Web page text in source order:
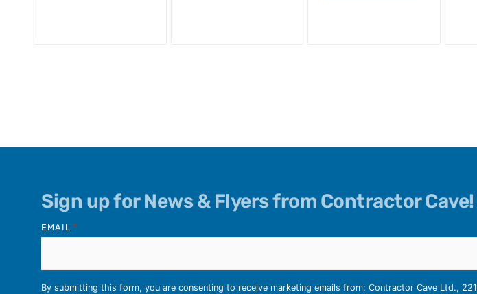
Sign up for News & Flyers from Contractor Cave!
EMAIL *
By submitting this form, you are consenting to receive marketing emails from: Contractor Cave Ltd., 221